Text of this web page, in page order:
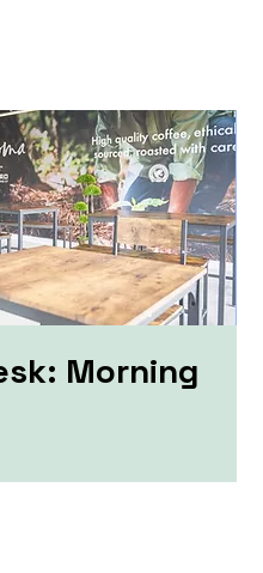
Morning